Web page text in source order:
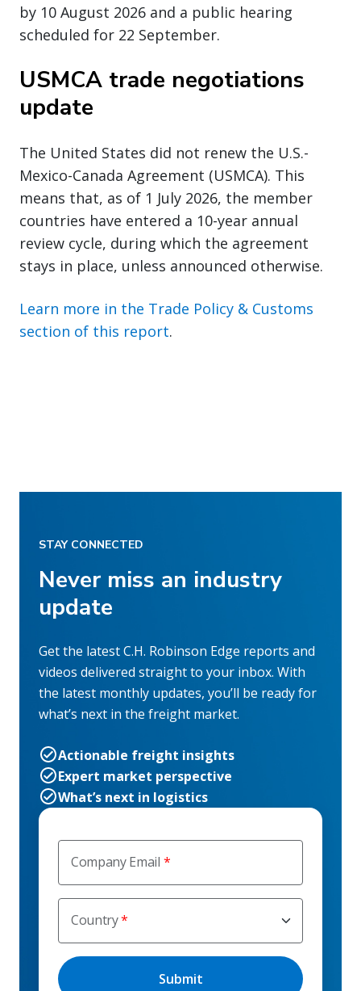
by 10 August 2026 and a public hearing
scheduled for 22 September.
USMCA trade negotiations
update
The United States did not renew the U.S.-
Mexico-Canada Agreement (USMCA). This
means that, as of 1 July 2026, the member
countries have entered a 10-year annual
review cycle, during which the agreement
stays in place, unless announced otherwise.
Learn more in the Trade Policy & Customs
section of this report.
Company Email
Country
STAY CONNECTED
Never miss an industry
update
Get the latest C.H. Robinson Edge reports and
videos delivered straight to your inbox. With
the latest monthly updates, you’ll be ready for
what’s next in the freight market.
Actionable freight insights
Expert market perspective
What’s next in logistics